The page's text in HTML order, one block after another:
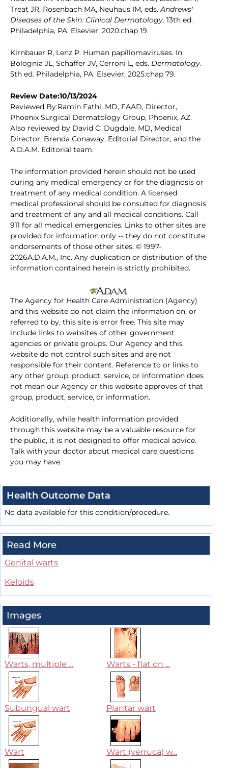
Treat JR, Rosenbach MA, Neuhaus IM, eds.Andrews'
Diseases of the Skin: Clinical Dermatology. 13th ed.
Philadelphia, PA: Elsevier; 2020:chap 19.
Kirnbauer R, Lenz P. Human papillomaviruses. In:
Bolognia JL, Schaffer JV, Cerroni L, eds. Dermatology.
5th ed. Philadelphia, PA: Elsevier; 2025:chap 79.
Review Date:10/13/2024
Reviewed By:Ramin Fathi, MD, FAAD, Director,
Phoenix Surgical Dermatology Group, Phoenix, AZ.
Also reviewed by David C. Dugdale, MD, Medical
Director, Brenda Conaway, Editorial Director, and the
A.D.A.M. Editorial team.
The information provided herein should not be used
during any medical emergency or for the diagnosis or
treatment of any medical condition. A licensed
medical professional should be consulted for diagnosis
and treatment of any and all medical conditions. Call
911 for all medical emergencies. Links to other sites are
provided for information only -- they do not constitute
endorsements of those other sites. © 1997-
2026A.D.A.M., Inc. Any duplication or distribution of the
information contained herein is strictly prohibited.
The Agency for Health Care Administration (Agency)
and this website do not claim the information on, or
referred to by, this site is error free. This site may
include links to websites of other government
agencies or private groups. Our Agency and this
website do not control such sites and are not
responsible for their content. Reference to or links to
any other group, product, service, or information does
not mean our Agency or this website approves of that
group, product, service, or information.
Additionally, while health information provided
through this website may be a valuable resource for
the public, it is not designed to offer medical advice.
Talk with your doctor about medical care questions
you may have.
Health Outcome Data
No data available for this condition/procedure.
Read More
Genital warts
Keloids
Images
Warts, multiple ... Warts - flat on ...
Subungual wart Plantar wart
Wart Wart (verruca) w...